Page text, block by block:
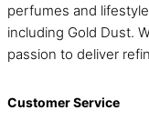
perfumes and
including Gold Dust.
passion to deliver
Customer Service